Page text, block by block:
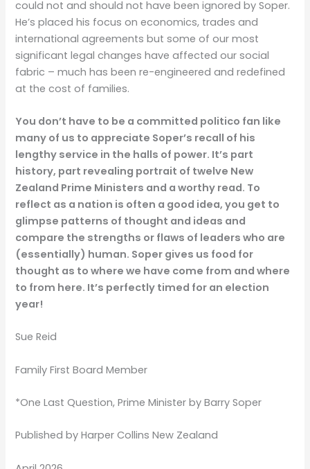
could not and should not have been ignored by Soper.
He’s placed his focus on economics, trades and
international agreements but some of our most
significant legal changes have affected our social
fabric – much has been re-engineered and redefined
at the cost of families.
You don’t have to be a committed politico fan like
many of us to appreciate Soper’s recall of his
lengthy service in the halls of power. It’s part
history, part revealing portrait of twelve New
Zealand Prime Ministers and a worthy read. To
reflect as a nation is often a good idea, you get to
glimpse patterns of thought and ideas and
compare the strengths or flaws of leaders who are
(essentially) human. Soper gives us food for
thought as to where we have come from and where
to from here. It’s perfectly timed for an election
year!
Sue Reid
Family First Board Member
*One Last Question, Prime Minister by Barry Soper
Published by Harper Collins New Zealand